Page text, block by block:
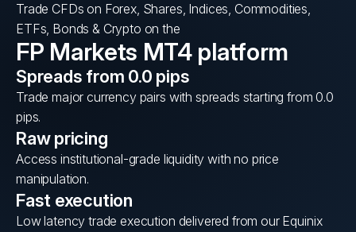
Trade CFDs on Forex, Shares, Indices, Commodities,
ETFs, Bonds & Crypto on the
FP Markets MT4 platform
Spreads from 0.0 pips
Trade major currency pairs with spreads starting from 0.0
pips.
Raw pricing
Access institutional-grade liquidity with no price
manipulation.
Fast execution
Low latency trade execution delivered from our Equinix